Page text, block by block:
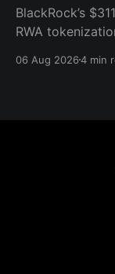
BlackRock’s
RWA
what it means
06 Aug 20264 min